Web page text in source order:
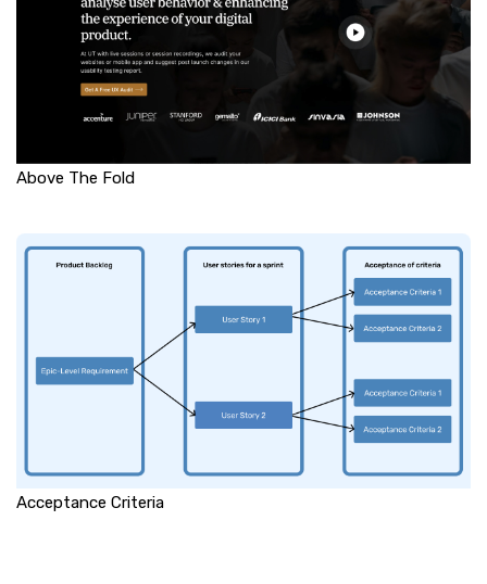
Above The Fold
Acceptance Criteria